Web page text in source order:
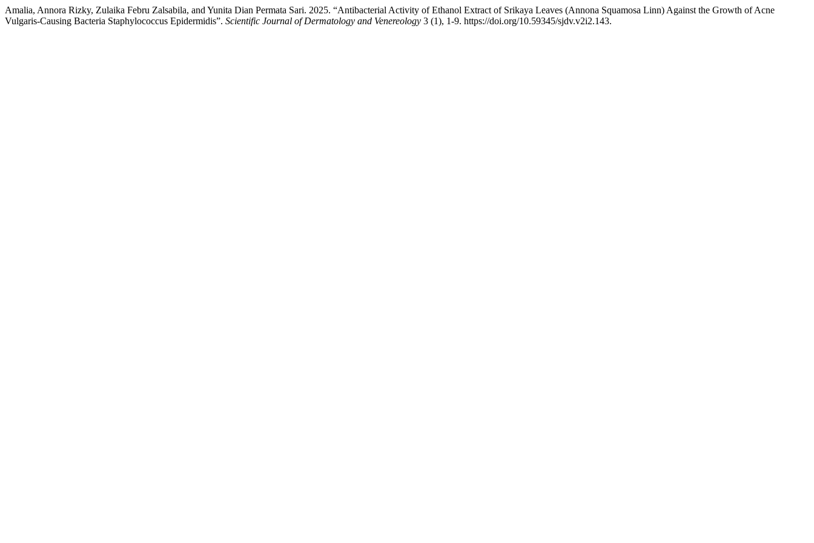
Amalia, Annora Rizky, Zulaika Febru Zalsabila, and Yunita Dian Permata Sari. 2025. “Antibacterial Activity of Ethanol Extract of Srikaya Leaves (Annona Squamosa Linn) Against the Growth of Acne
Vulgaris-Causing Bacteria Staphylococcus Epidermidis”. Scientific Journal of Dermatology and Venereology 3 (1), 1-9. https://doi.org/10.59345/sjdv.v2i2.143.